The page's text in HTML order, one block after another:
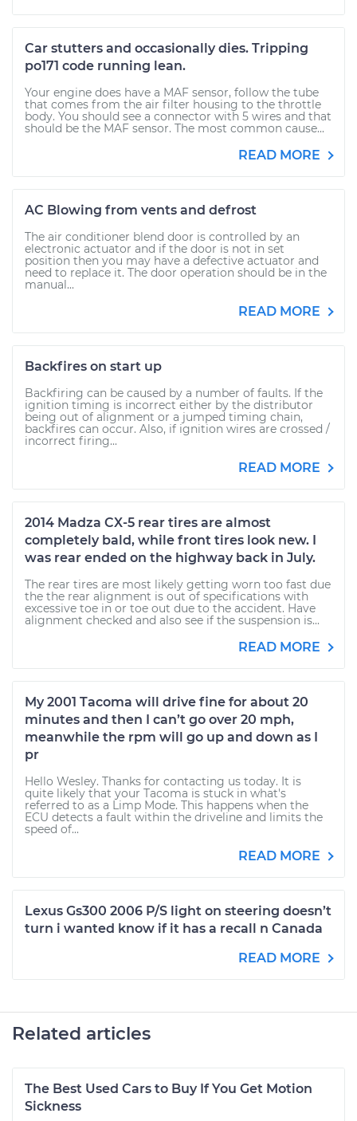
Car stutters and occasionally dies. Tripping
po171 code running lean.
Your engine does have a MAF sensor, follow the tube
that comes from the air filter housing to the throttle
body. You should see a connector with 5 wires and that
should be the MAF sensor. The most common cause...
READ MORE
AC Blowing from vents and defrost
The air conditioner blend door is controlled by an
electronic actuator and if the door is not in set
position then you may have a defective actuator and
need to replace it. The door operation should be in the
manual...
READ MORE
Backfires on start up
Backfiring can be caused by a number of faults. If the
ignition timing is incorrect either by the distributor
being out of alignment or a jumped timing chain,
backfires can occur. Also, if ignition wires are crossed /
incorrect firing...
READ MORE
2014 Madza CX-5 rear tires are almost
completely bald, while front tires look new. I
was rear ended on the highway back in July.
The rear tires are most likely getting worn too fast due
the the rear alignment is out of specifications with
excessive toe in or toe out due to the accident. Have
alignment checked and also see if the suspension is...
READ MORE
My 2001 Tacoma will drive fine for about 20
minutes and then I can’t go over 20 mph,
meanwhile the rpm will go up and down as I
pr
Hello Wesley. Thanks for contacting us today. It is
quite likely that your Tacoma is stuck in what's
referred to as a Limp Mode. This happens when the
ECU detects a fault within the driveline and limits the
speed of...
READ MORE
Lexus Gs300 2006 P/S light on steering doesn’t
turn i wanted know if it has a recall n Canada
READ MORE
Related articles
The Best Used Cars to Buy If You Get Motion
Sickness